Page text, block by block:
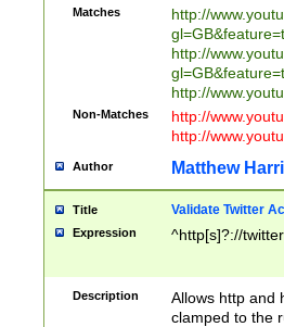
Matches
http://
http://
http://
Non-Matches
http://
http://
Author Matthew
Title Validate Twitter
Expression ^http[s]?://
Description
Allows http and
clamped to the